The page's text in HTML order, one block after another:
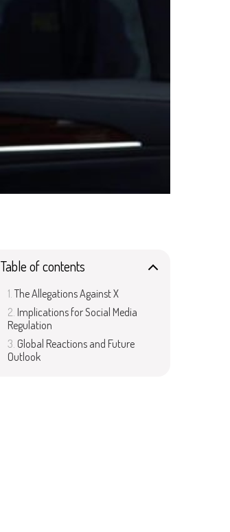
Table of contents
The Allegations Against X
Implications for Social Media
Regulation
Global Reactions and Future
Outlook